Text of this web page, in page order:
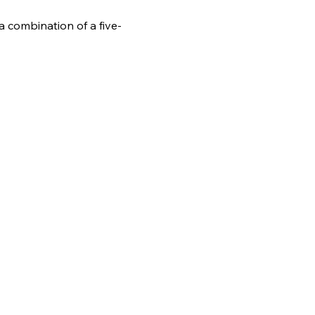
combination of a five-